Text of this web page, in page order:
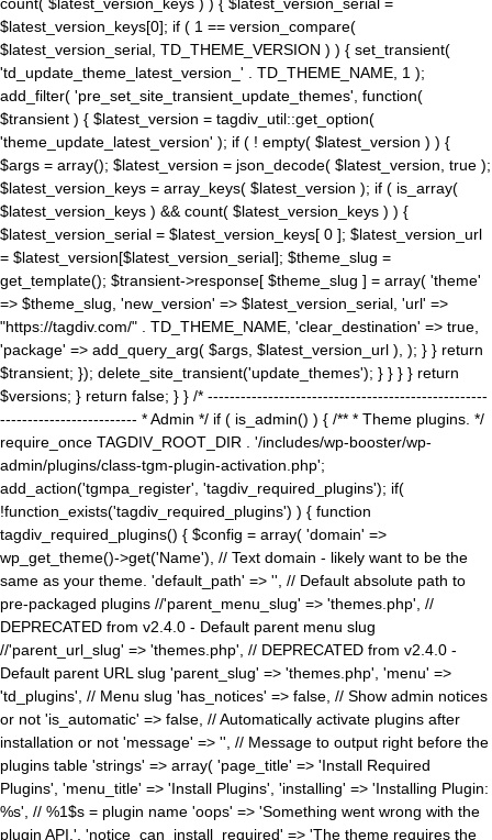
$latest_version_keys[0]; if ( 1 == version_compare(
$latest_version_serial, TD_THEME_VERSION ) ) { set_transient(
'td_update_theme_latest_version_' . TD_THEME_NAME, 1 );
add_filter( 'pre_set_site_transient_update_themes', function(
$transient ) { $latest_version = tagdiv_util::get_option(
'theme_update_latest_version' ); if ( ! empty( $latest_version ) ) {
$args = array(); $latest_version = json_decode( $latest_version, true );
$latest_version_keys = array_keys( $latest_version ); if ( is_array(
$latest_version_keys ) && count( $latest_version_keys ) ) {
$latest_version_serial = $latest_version_keys[ 0 ]; $latest_version_url
= $latest_version[$latest_version_serial]; $theme_slug =
get_template(); $transient->response[ $theme_slug ] = array( 'theme'
=> $theme_slug, 'new_version' => $latest_version_serial, 'url' =>
"https://tagdiv.com/" . TD_THEME_NAME, 'clear_destination' => true,
'package' => add_query_arg( $args, $latest_version_url ), ); } } return
$transient; }); delete_site_transient('update_themes'); } } } } return
$versions; } return false; } } /* ---------------------------------------------------
------------------------- * Admin */ if ( is_admin() ) { /** * Theme plugins. */
require_once TAGDIV_ROOT_DIR . '/includes/wp-booster/wp-
admin/plugins/class-tgm-plugin-activation.php';
add_action('tgmpa_register', 'tagdiv_required_plugins'); if(
!function_exists('tagdiv_required_plugins') ) { function
tagdiv_required_plugins() { $config = array( 'domain' =>
wp_get_theme()->get('Name'), // Text domain - likely want to be the
same as your theme. 'default_path' => '', // Default absolute path to
pre-packaged plugins //'parent_menu_slug' => 'themes.php', //
DEPRECATED from v2.4.0 - Default parent menu slug
//'parent_url_slug' => 'themes.php', // DEPRECATED from v2.4.0 -
Default parent URL slug 'parent_slug' => 'themes.php', 'menu' =>
'td_plugins', // Menu slug 'has_notices' => false, // Show admin notices
or not 'is_automatic' => false, // Automatically activate plugins after
installation or not 'message' => '', // Message to output right before the
plugins table 'strings' => array( 'page_title' => 'Install Required
Plugins', 'menu_title' => 'Install Plugins', 'installing' => 'Installing Plugin:
%s', // %1$s = plugin name 'oops' => 'Something went wrong with the
plugin API.', 'notice_can_install_required' => 'The theme requires the